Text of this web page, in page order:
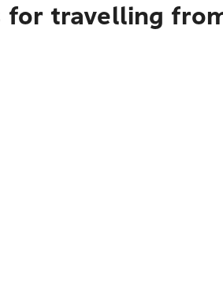
travelling